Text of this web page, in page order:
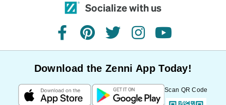
Socialize with us
facebookpinteresttwitterinstagramyoutube
Download the Zenni App Today!
Scan QR Code